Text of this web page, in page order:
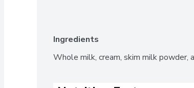
Ingredients
Whole milk, cream, skim milk powder,